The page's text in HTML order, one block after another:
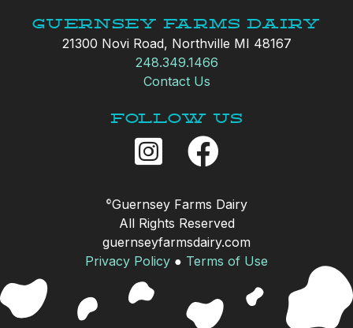
Guernsey Farms Dairy
21300 Novi Road, Northville MI 48167
248.349.1466
Contact Us
Follow Us
©Guernsey Farms Dairy
All Rights Reserved
guernseyfarmsdairy.com
Privacy Policy ● Terms of Use